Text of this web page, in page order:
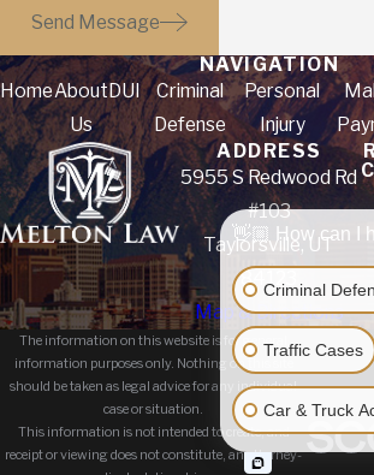
Send Message
NAVIGATION
HomeAbout
Us
DUI
Criminal
Defense
Personal
Injury
ADDRESS
5955 S Redwood Rd
#103
Taylorsville, UT
84123
Map & Directions
The information on this website is for general
information purposes only. Nothing on this site
should be taken as legal advice for any individual
case or situation.
This information is not intended to create, and
receipt or viewing does not constitute, an attorney-
👋🏼 How can I
Criminal
Traffic Cases
Car & Truck